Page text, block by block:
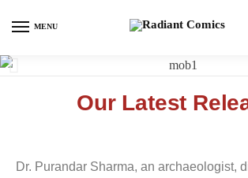
MENU
Our Latest
Dr. Purandar Sharma, an archaeologist,